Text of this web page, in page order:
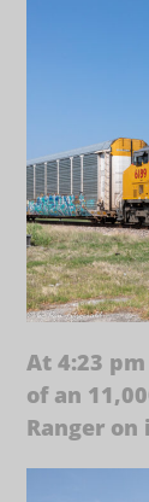
At 4:23
of an
Ranger